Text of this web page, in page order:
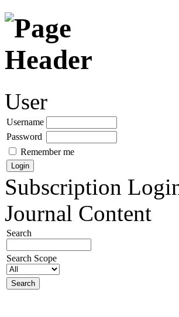
User
Username
Password
Remember me
Subscription
Journal Content
Search
Search Scope